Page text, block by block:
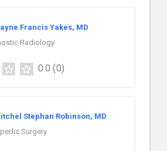
Francis Yakes, MD
Radiology
0.0 (0)
Stephan Robinson, MD
Surgery